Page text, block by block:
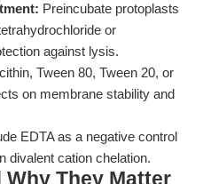
Preincubate protoplasts
or
against lysis.
Tween 80, Tween 20, or
on membrane stability and
EDTA as a negative control
divalent cation chelation.
They Matter